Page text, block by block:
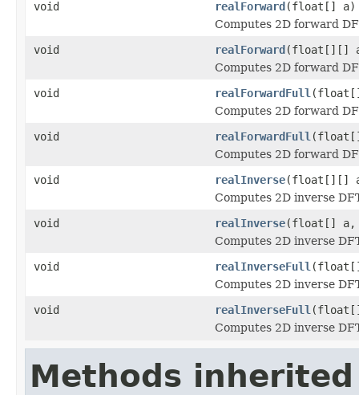
void
realForward(float[] a)
Computes 2D forward
void
realForward(float[][]
Computes 2D forward
void
realForwardFull
Computes 2D forward
void
realForwardFull
Computes 2D forward
void
realInverse(float[][]
Computes 2D inverse
void
realInverse(float[] a,
Computes 2D inverse
void
realInverseFull
Computes 2D inverse
void
realInverseFull (float[]
Computes 2D inverse
Methods